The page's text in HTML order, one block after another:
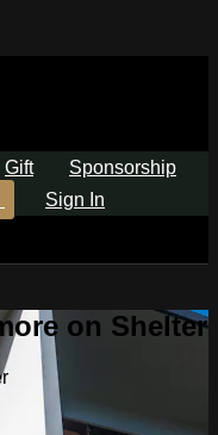
Gift
Sponsorship
Sign In
on Shelter